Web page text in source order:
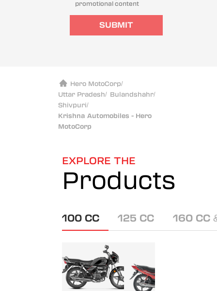
promotional content
SUBMIT
Hero MotoCorp/
Uttar Pradesh/ Bulandshahr/
Shivpuri/
Krishna Automobiles - Hero
MotoCorp
EXPLORE THE
Products
100 CC 125 CC 160 CC